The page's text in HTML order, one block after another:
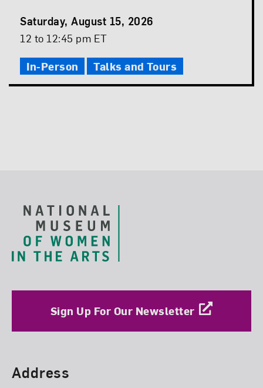
Event
Date
Saturday, August 15, 2026
Event
12 to 12:45 pm ET
In-Person Talks and Tours
Sign Up For Our Newsletter
Find Us
Address